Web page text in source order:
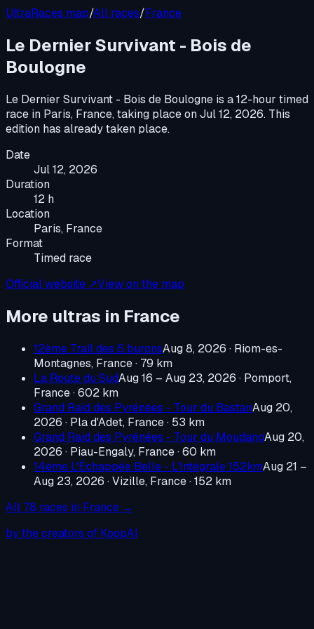
UltraRaces map/All races/France
Le Dernier Survivant - Bois de
Boulogne
Le Dernier Survivant - Bois de Boulogne is a12-hour timed
race in Paris, France, taking place onJul 12, 2026. This
edition has already taken place.
Date
Jul 12, 2026
Duration
12 h
Location
Paris, France
Format
Timed race
Official website ↗View on the map
More ultras in France
12ème Trail des 6 buronsAug 8, 2026 · Riom-es-
Montagnes, France· 79 km
La Route du SudAug 16 – Aug 23, 2026 · Pomport,
France· 602 km
Grand Raid des Pyrénées - Tour du BastanAug 20,
2026 · Pla d'Adet, France· 53 km
Grand Raid des Pyrénées - Tour du MoudangAug 20,
2026 · Piau-Engaly, France· 60 km
14ème L'Échappée Belle - L'Intégrale 152kmAug 21 –
Aug 23, 2026 ·Vizille, France· 152 km
All 78 races in France →
by the creators of KoopAI